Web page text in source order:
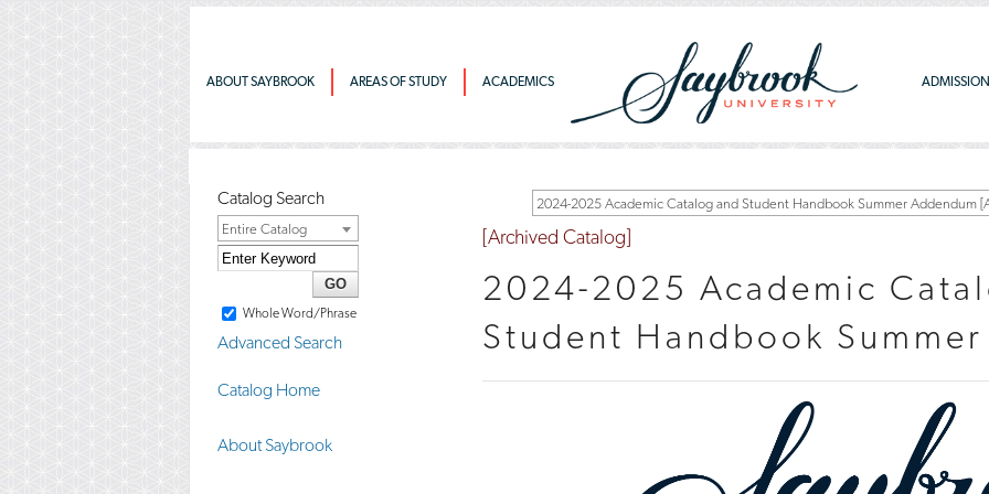
ABOUT SAYBROOK AREAS OF STUDY ACADEMICS
2024-2025 Academic Catalog and Student Handbook Summer Addendum
Catalog Search
Entire Catalog
Whole Word/Phrase
Advanced Search
Catalog Home
About Saybrook
[Archived Catalog]
2024-2025 Academic
Student Handbook